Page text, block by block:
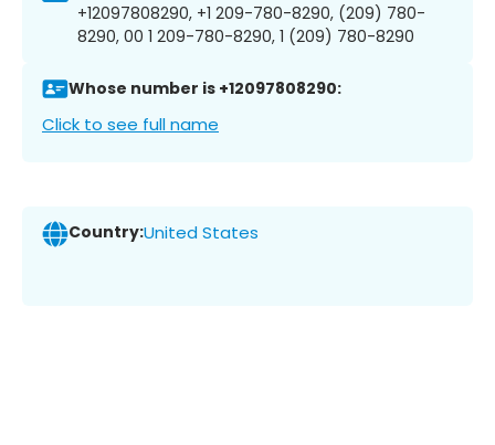
+12097808290, +1 209-780-8290, (209) 780-
8290, 00 1 209-780-8290, 1 (209) 780-8290
Whose number is +12097808290:
Click to see full name
Country:United States